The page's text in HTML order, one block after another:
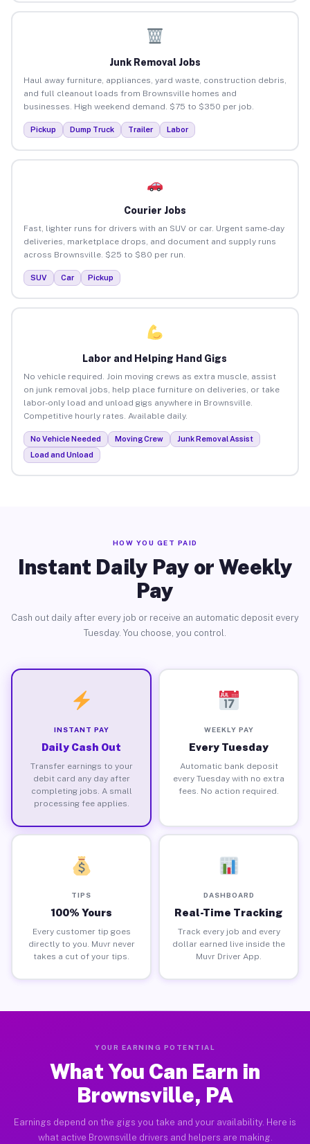
Junk Removal Jobs
Haul away furniture, appliances, yard waste, construction debris,
and full cleanout loads from Brownsville homes and
businesses. High weekend demand. $75 to $350 per job.
Pickup Dump Truck Trailer Labor
Courier Jobs
Fast, lighter runs for drivers with an SUV or car. Urgent same-day
deliveries, marketplace drops, and document and supply runs
across Brownsville. $25 to $80 per run.
SUV Car Pickup
Labor and Helping Hand Gigs
No vehicle required. Join moving crews as extra muscle, assist
on junk removal jobs, help place furniture on deliveries, or take
labor-only load and unload gigs anywhere in Brownsville.
Competitive hourly rates. Available daily.
No Vehicle Needed Moving Crew
Junk Removal Assist
Load and Unload
HOW YOU GET PAID
Instant Daily Pay or Weekly
Pay
Cash out daily after every job or receive an automatic deposit every
Tuesday. You choose, you control.
INSTANT PAY
Daily Cash Out
Transfer earnings to your
debit card any day after
completing jobs. A small
processing fee applies.
WEEKLY PAY
Every Tuesday
Automatic bank deposit
every Tuesday with no extra
fees. No action required.
TIPS
100% Yours
Every customer tip goes
directly to you. Muvr never
takes a cut of your tips.
DASHBOARD
Real-Time Tracking
Track every job and every
dollar earned live inside the
Muvr Driver App.
YOUR EARNING POTENTIAL
What You Can Earn in
Brownsville, PA
Earnings depend on the gigs you take and your availability. Here is
what active Brownsville drivers and helpers are making.